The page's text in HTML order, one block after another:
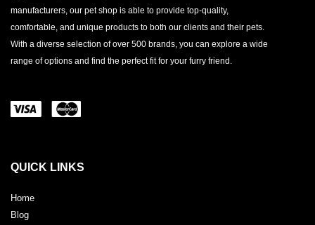
manufacturers, our pet shop is able to provide top-quality,
comfortable, and unique products to both our clients and their pets.
With a diverse selection of over 500 brands, you can explore a wide
range of options and find the perfect fit for your furry friend.
QUICK LINKS
Home
Blog